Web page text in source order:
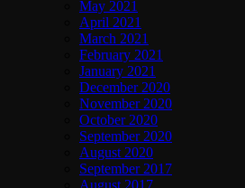
May 2021
April 2021
March 2021
February 2021
January 2021
December 2020
November 2020
October 2020
September 2020
August 2020
September 2017